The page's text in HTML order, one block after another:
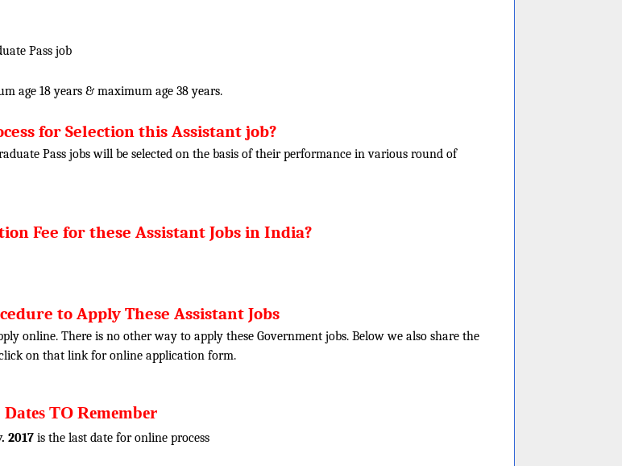
Pass job
age 18 years & maximum age 38 years.
for Selection this Assistant job?
Pass jobs will be selected on the basis of their performance in various round of
Fee for these Assistant Jobs in India?
to Apply These Assistant Jobs
online. There is no other way to apply these Government jobs. Below we also share the
on that link for online application form.
Dates TO Remember
2017is the last date for online process